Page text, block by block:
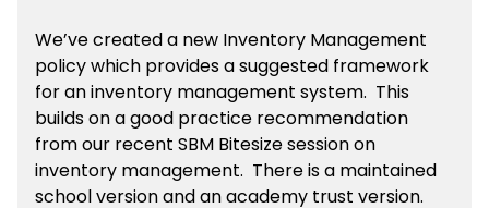
We’vecreated a new Inventory Management
policy which provides a suggested framework
for an inventory management system. This
builds on a good practice recommendation
from our recent SBM Bitesize session on
inventory management. There is a maintained
school version and an academy trust version.